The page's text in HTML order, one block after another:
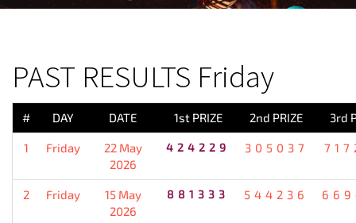
PAST RESULTS Friday
# DAY DATE 1st PRIZE 2nd PRIZE 3rd
1 Friday
22 May
2026
424229 305037
2 Friday
15 May
2026
881333 544236